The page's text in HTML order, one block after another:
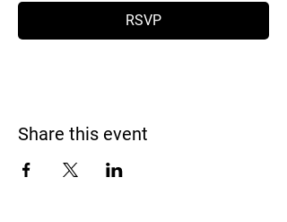
RSVP
Share this event